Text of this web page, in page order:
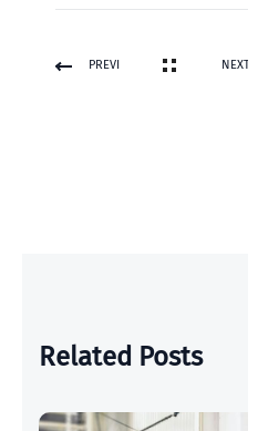
PREVI NEXT
Related Posts